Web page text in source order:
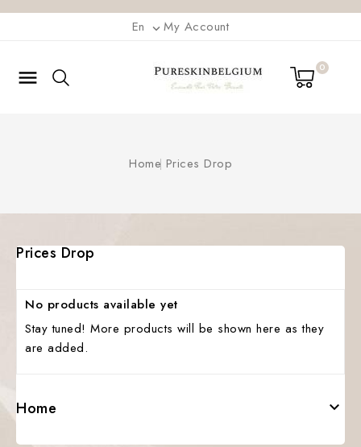
En My Account
 0
Home Prices Drop
Prices Drop
No products available yet
Stay tuned! More products will be shown here as they
are added.
Home 